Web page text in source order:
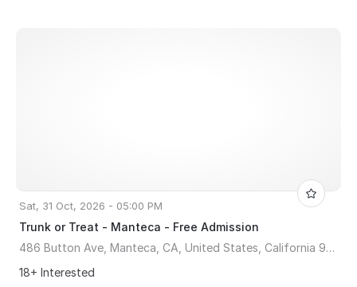
Sat, 31 Oct, 2026 - 05:00 PM
Trunk or Treat - Manteca - Free Admission
486 Button Ave, Manteca, CA, United States, California 95336
18+ Interested